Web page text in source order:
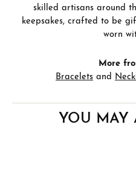
skilled artisans around
keepsakes, crafted to be
worn
More
Bracelets and
YOU MAY